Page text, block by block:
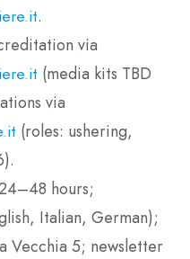
.
via
(media kits TBD
via
(roles: ushering,
hours;
Italian, German);
Vecchia 5; newsletter